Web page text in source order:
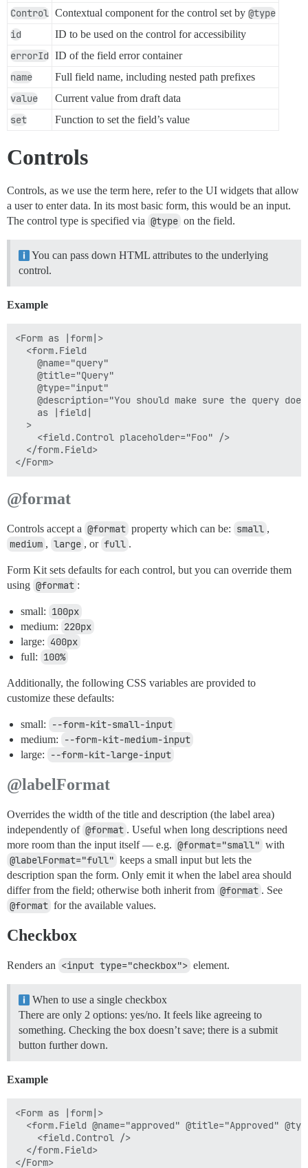
Control Contextual component for the control set by @type
id
ID to be used on the control for accessibility
errorId ID of the field error container
name Full field name, including nested path prefixes
value Current value from draft data
set Function to set the field’s value
Controls
Controls, as we use the term here, refer to the UI widgets that allow
a user to enter data. In its most basic form, this would be an input.
The control type is specified via @type on the field.
You can pass down HTML attributes to the underlying
control.
Example
<Form as |form|>
  <form.Field
    @name="query"
    @title="Query"
    @type="input"
@description="You should make sure the query
    as |field|
  >
    <field.Control placeholder="Foo" />
  </form.Field>
@format
Controls accept a @format property which can be: small ,
medium , large , or full .
Form Kit sets defaults for each control, but you can override them
using @format :
small: 100px
medium: 220px
large: 400px
full: 100%
Additionally, the following CSS variables are provided to
customize these defaults:
small: --form-kit-small-input
medium: --form-kit-medium-input
large: --form-kit-large-input
@labelFormat
Overrides the width of the title and description (the label area)
independently of @format . Useful when long descriptions need
more room than the input itself — e.g. @format="small" with
@labelFormat="full" keeps a small input but lets the
description span the form. Only emit it when the label area should
differ from the field; otherwise both inherit from @format . See
@format for the available values.
Checkbox
Renders an <input type="checkbox"> element.
When to use a single checkbox
There are only 2 options: yes/no. It feels like agreeing to
something. Checking the box doesn’t save; there is a submit
button further down.
Example
<Form as |form|>
<form.Field @name="approved" @title="Approved"
    <field.Control />
  </form.Field>